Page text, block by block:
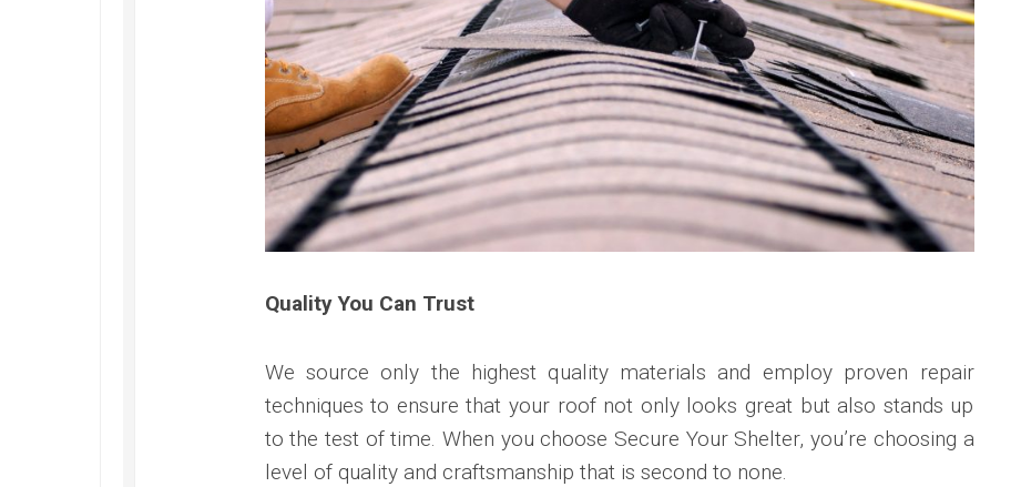
Quality You Can Trust
We source only the highest quality materials and employ proven repair
techniques to ensure that your roof not only looks great but also stands up
to the test of time. When you choose Secure Your Shelter, you’re choosing a
level of quality and craftsmanship that is second to none.